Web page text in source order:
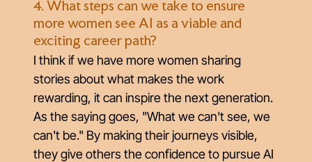
4. What steps can we take to ensure
more women see AI as a viable and
exciting career path?
I think if we have more women sharing
stories about what makes the work
rewarding, it can inspire the next generation.
As the saying goes, "What we can't see, we
can't be." By making their journeys visible,
they give others the confidence to pursue AI